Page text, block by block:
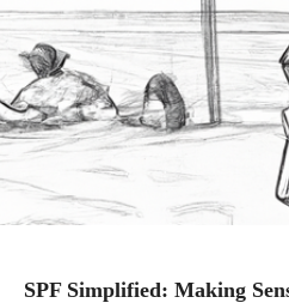
SPF Simplified: Making